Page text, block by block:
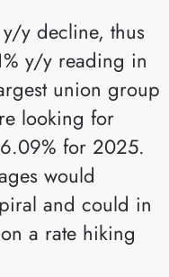
y decline, thus
y/y reading in
union group
looking for
for 2025.
would
and could in
a rate hiking